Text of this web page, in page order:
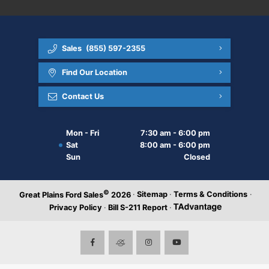
Sales (855) 597-2355
Find Our Location
Contact Us
Mon - Fri
7:30 am - 6:00 pm
Sat
8:00 am - 6:00 pm
Sun
Closed
Great Plains Ford Sales© 2026 · Sitemap · Terms & Conditions ·
Privacy Policy · Bill S-211 Report ·